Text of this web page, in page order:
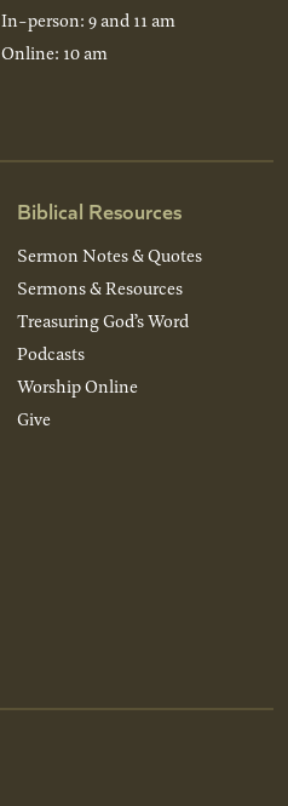
In-person: 9 and 11 am
Online: 10 am
Biblical Resources
Sermon Notes & Quotes
Sermons & Resources
Treasuring God’s Word
Podcasts
Worship Online
Give